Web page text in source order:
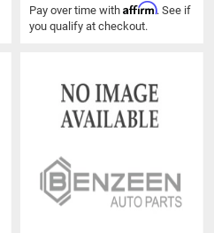
Pay over time with Affirm. See if
you qualify at checkout.